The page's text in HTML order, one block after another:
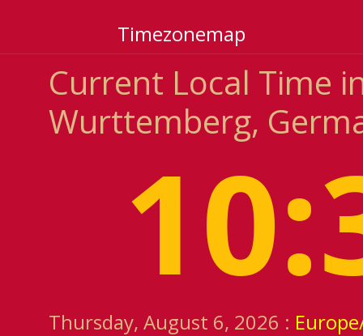
Timezonemap
Current Local Time
Wurttemberg,
Thursday, August 6, 2026 :